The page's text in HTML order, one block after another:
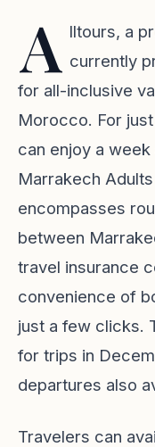
A lltours, a
currently
for all-inclusive
Morocco. For
can enjoy a
Marrakech
encompasses
between
travel insurance
convenience of
just a few clicks.
for trips in
departures also
Travelers can